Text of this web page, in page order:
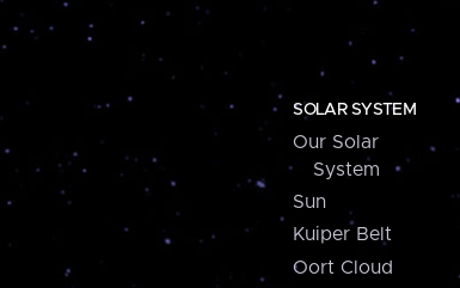
SOLAR SYSTEM
Our Solar
System
Sun
Kuiper Belt
Oort Cloud